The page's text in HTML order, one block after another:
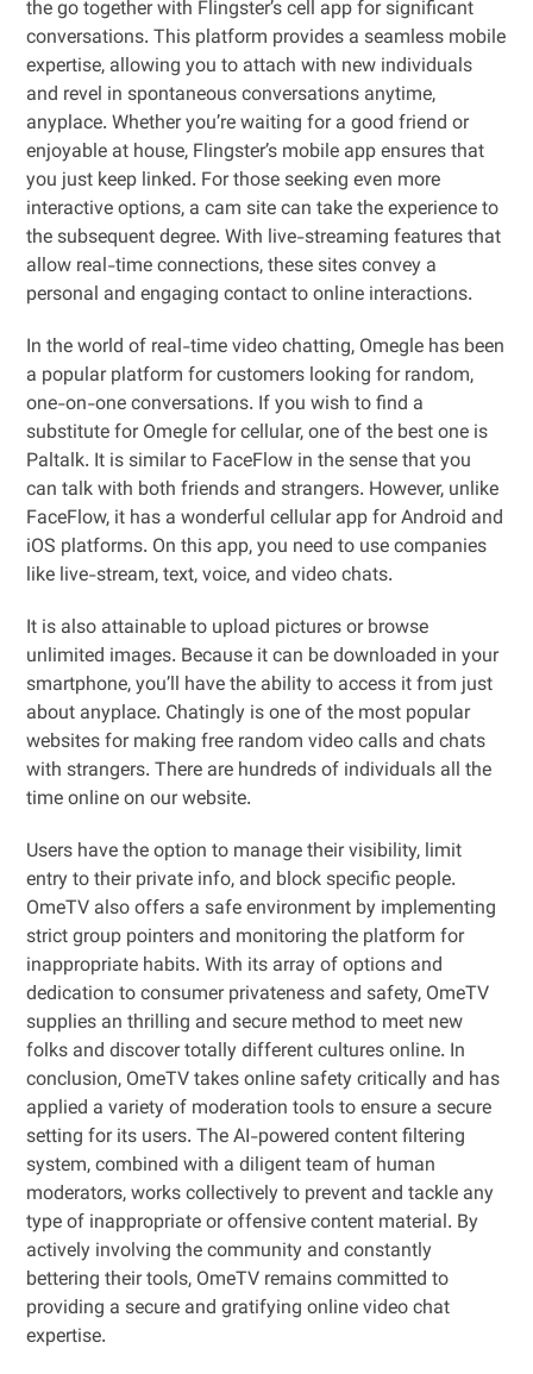
the go together with Flingster’s cell app for significant
conversations. This platform provides a seamless mobile
expertise, allowing you to attach with new individuals
and revel in spontaneous conversations anytime,
anyplace. Whether you’re waiting for a good friend or
enjoyable at house, Flingster’s mobile app ensures that
you just keep linked. For those seeking even more
interactive options, a cam site can take the experience to
the subsequent degree. With live-streaming features that
allow real-time connections, these sites convey a
personal and engaging contact to online interactions.
In the world of real-time video chatting, Omegle has been
a popular platform for customers looking for random,
one-on-one conversations. If you wish to find a
substitute for Omegle for cellular, one of the best one is
Paltalk. It is similar to FaceFlow in the sense that you
can talk with both friends and strangers. However, unlike
FaceFlow, it has a wonderful cellular app for Android and
iOS platforms. On this app, you need to use companies
like live-stream, text, voice, and video chats.
It is also attainable to upload pictures or browse
unlimited images. Because it can be downloaded in your
smartphone, you’ll have the ability to access it from just
about anyplace. Chatingly is one of the most popular
websites for making free random video calls and chats
with strangers. There are hundreds of individuals all the
time online on our website.
Users have the option to manage their visibility, limit
entry to their private info, and block specific people.
OmeTV also offers a safe environment by implementing
strict group pointers and monitoring the platform for
inappropriate habits. With its array of options and
dedication to consumer privateness and safety, OmeTV
supplies an thrilling and secure method to meet new
folks and discover totally different cultures online. In
conclusion, OmeTV takes online safety critically and has
applied a variety of moderation tools to ensure a secure
setting for its users. The AI-powered content filtering
system, combined with a diligent team of human
moderators, works collectively to prevent and tackle any
type of inappropriate or offensive content material. By
actively involving the community and constantly
bettering their tools, OmeTV remains committed to
providing a secure and gratifying online video chat
expertise.